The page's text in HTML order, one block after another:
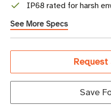
IP68 rated for harsh
See More Specs
Current
Request
Save